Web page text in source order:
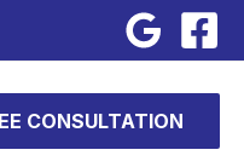
CONSULTATION